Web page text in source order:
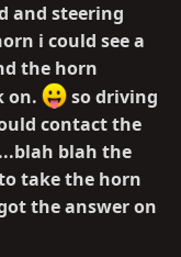
and steering
i could see a
the horn
on.
so driving
contact the
blah the
take the horn
the answer on